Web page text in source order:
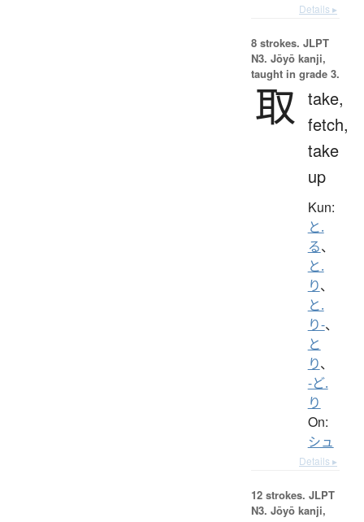
Details ▸
8 strokes. JLPT
N3. Jōyō kanji,
taught in grade 3.
取 take,
fetch,
take
up
Kun:
と.
る、
と.
り、
と.
り-、
と
り、
-ど.
り
On:
シュ
Details ▸
12 strokes. JLPT
N3. Jōyō kanji,